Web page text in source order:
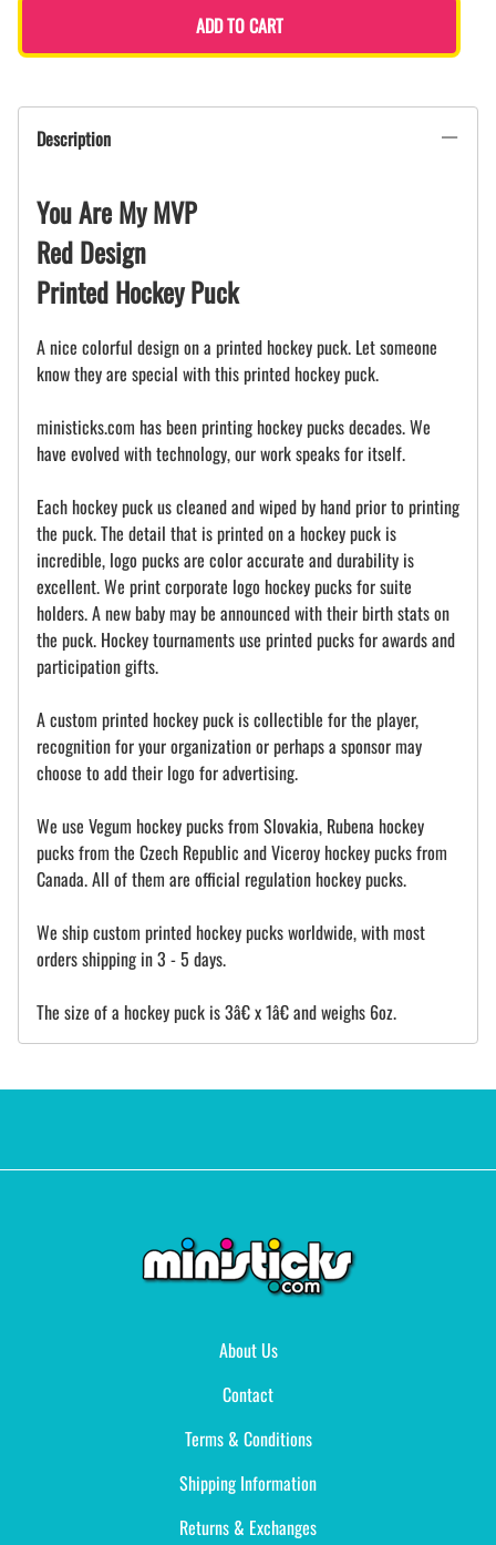
ADD TO CART
Description
You Are My MVP
Red Design
Printed Hockey Puck
A nice colorful design on a printed hockey puck. Let someone
know they are special with this printed hockey puck.
ministicks.com has been printing hockey pucks decades. We
have evolved with technology, our work speaks for itself.
Each hockey puck us cleaned and wiped by hand prior to printing
the puck. The detail that is printed on a hockey puck is
incredible, logo pucks are color accurate and durability is
excellent. We print corporate logo hockey pucks for suite
holders. A new baby may be announced with their birth stats on
the puck. Hockey tournaments use printed pucks for awards and
participation gifts.
A custom printed hockey puck is collectible for the player,
recognition for your organization or perhaps a sponsor may
choose to add their logo for advertising.
We use Vegum hockey pucks from Slovakia, Rubena hockey
pucks from the Czech Republic and Viceroy hockey pucks from
Canada. All of them are official regulation hockey pucks.
We ship custom printed hockey pucks worldwide, with most
orders shipping in 3 - 5 days.
The size of a hockey puck is 3â€ x 1â€ and weighs 6oz.
About Us
Contact
Terms & Conditions
Shipping Information
Returns & Exchanges